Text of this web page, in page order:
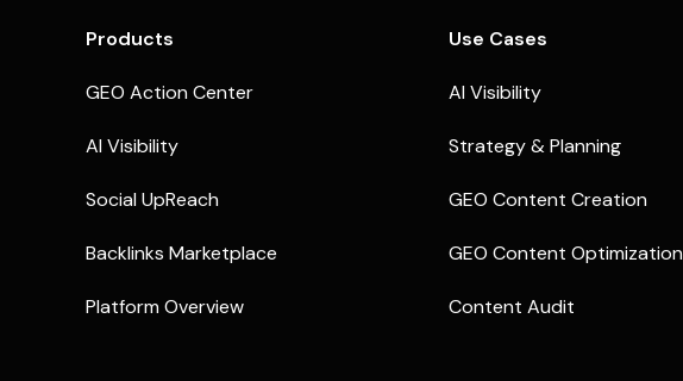
Products
GEO Action Center
AI Visibility
Social UpReach
Backlinks Marketplace
Platform Overview
Use Cases
AI Visibility
Strategy & Planning
GEO Content Creation
GEO Content Optimization
Content Audit